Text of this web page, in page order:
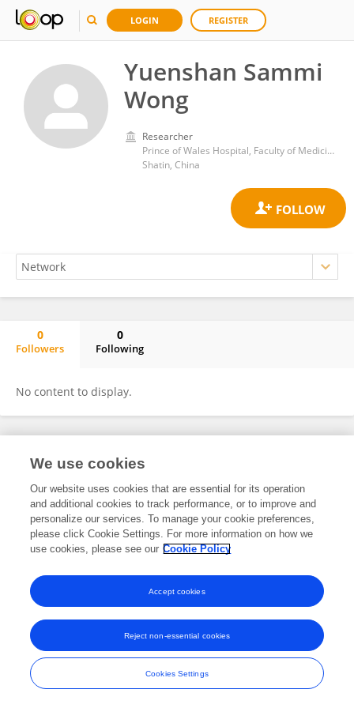
LOGIN REGISTER
Yuenshan Sammi
Wong
Researcher
Prince of Wales Hospital, Faculty of Medicine, The Chinese University of Hong Kong
Shatin, China
0
Followers
0
Following
No content to display.
Frontiers In and Loop are registered trade marks of Frontiers Media SA.
and Conditions
We use cookies
Our website uses cookies that are essential for its operation
and additional cookies to track performance, or to improve and
personalize our services. To manage your cookie preferences,
please click Cookie Settings. For more information on how we
use cookies, please see our Cookie Policy
Cookies Settings
Reject non-essential cookies
Accept cookies